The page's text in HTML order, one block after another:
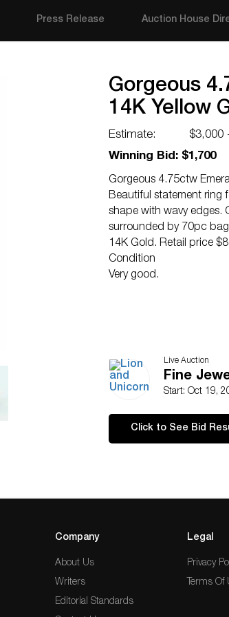
Press Release Auction House
Gorgeous
14K Yellow
Estimate:
$3,000
Winning Bid: $1,700
Gorgeous 4.75ctw
Beautiful statement ring
shape with wavy edges.
surrounded by 70pc
14K Gold. Retail price
Condition
Very good.
Live Auction
Fine
Start: Oct 19,
Click to See Bid
Company
About Us
Writers
Editorial Standards
Legal
Privacy
Terms Of